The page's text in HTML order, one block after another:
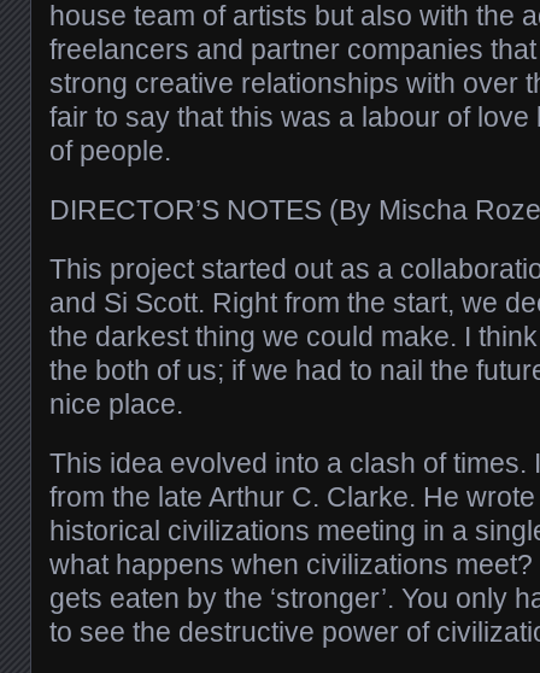
house team of artists but also with the
freelancers and partner companies
strong creative relationships with over
fair to say that this was a labour of
of people.
DIRECTOR’S NOTES (By Mischa
This project started out as a
and Si Scott. Right from the start, we
the darkest thing we could make. I
the both of us; if we had to nail the
nice place.
This idea evolved into a clash of times.
from the late Arthur C. Clarke. He
historical civilizations meeting in a
what happens when civilizations meet?
gets eaten by the ‘stronger’. You only
to see the destructive power of